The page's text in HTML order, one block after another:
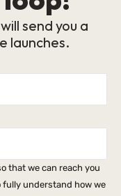
send you a
launches.
that we can reach you
understand how we